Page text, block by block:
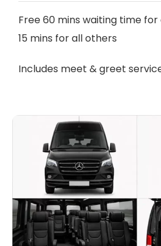
Free 60 mins waiting time
15 mins for all others
Includes meet & greet